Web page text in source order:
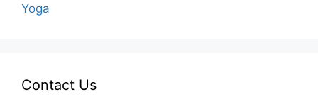
Yoga
Contact Us